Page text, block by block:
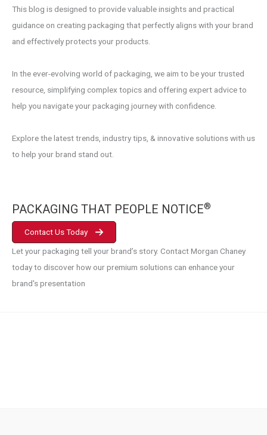
This blog is designed to provide valuable insights and practical
guidance on creating packaging that perfectly aligns with your brand
and effectively protects your products.
In the ever-evolving world of packaging, we aim to be your trusted
resource, simplifying complex topics and offering expert advice to
help you navigate your packaging journey with confidence.
Explore the latest trends, industry tips, & innovative solutions with us
to help your brand stand out.
PACKAGING THAT PEOPLE NOTICE®
Contact Us Today
Let your packaging tell your brand’s story. Contact Morgan Chaney
today to discover how our premium solutions can enhance your
brand's presentation